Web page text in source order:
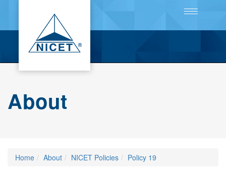
Toggle
About
Home About NICET Policies Policy 19